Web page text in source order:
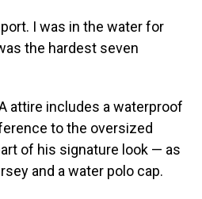
I was in the water for
the hardest seven
attire includes a waterproof
to the oversized
of his signature look — as
and a water polo cap.